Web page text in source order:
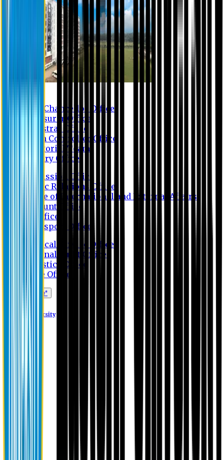
Vice Chancellor Office
Treasurer Office
Registrar Office
Exam Controller Office
Proctorial Team
Library Office
Admission Office
Public Relations Office
Office of International and External Affairs
Account Office
IT Office
Transport Office
Medical Service Office
Internal Audit Office
Logistics Office
Store Office
Apply Online*
Eastern University